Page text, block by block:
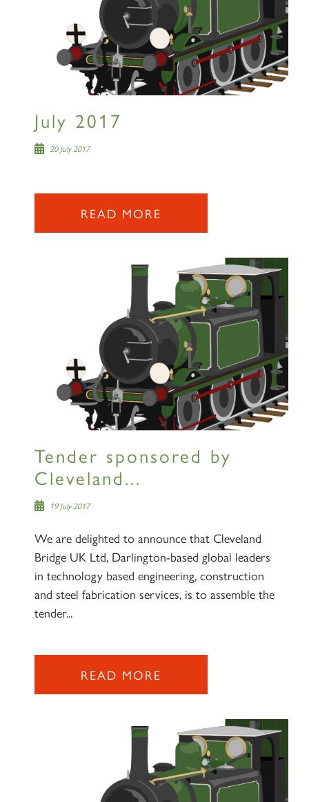
July 2017
20 July 2017
READ MORE
Tender sponsored by
Cleveland...
19 July 2017
We are delighted to announce that Cleveland
Bridge UK Ltd, Darlington-based global leaders
in technology based engineering, construction
and steel fabrication services, is to assemble the
tender...
READ MORE
60163 TORNADO
2007 PRINCE OF WALES
SIGN UP
RAILTOURS